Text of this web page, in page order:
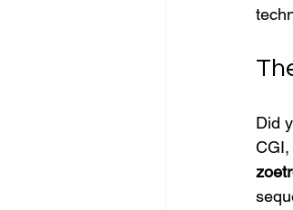
Did
CGI,